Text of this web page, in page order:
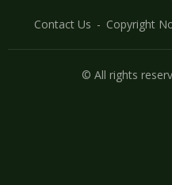
Contact Us Copyright
© All rights